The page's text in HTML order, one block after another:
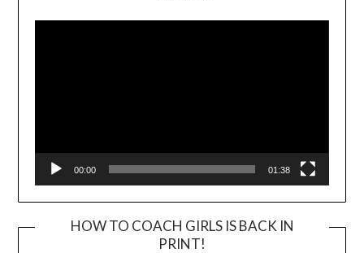
Player
00:00 01:38
HOW TO COACH GIRLS IS BACK IN
PRINT!